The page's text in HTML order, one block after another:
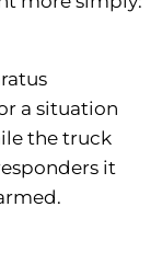
a situation
the truck
it